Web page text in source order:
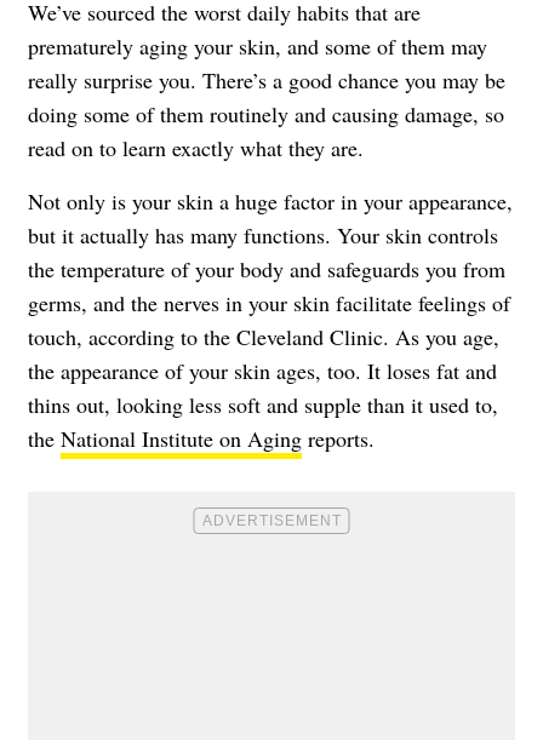
We’ve sourced the worst daily habits that are
prematurely aging your skin, and some of them may
really surprise you. There’s a good chance you may be
doing some of them routinely and causing damage, so
read on to learn exactly what they are.
Not only is your skin a huge factor in your appearance,
but it actually has many functions. Your skin controls
the temperature of your body and safeguards you from
germs, and the nerves in your skin facilitate feelings of
touch, according to the Cleveland Clinic. As you age,
the appearance of your skin ages, too. It loses fat and
thins out, looking less soft and supple than it used to,
the National Institute on Aging reports.